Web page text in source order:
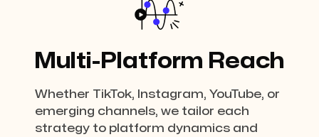
Multi-Platform Reach
Whether TikTok, Instagram, YouTube, or
emerging channels, we tailor each
strategy to platform dynamics and